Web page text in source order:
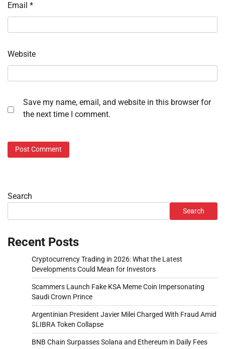
Email *
Website
Save my name, email, and website in this browser for
the next time I comment.
Search
Search
Recent Posts
Cryptocurrency Trading in 2026: What the Latest
Developments Could Mean for Investors
Scammers Launch Fake KSA Meme Coin Impersonating
Saudi Crown Prince
Argentinian President Javier Milei Charged With Fraud Amid
$LIBRA Token Collapse
BNB Chain Surpasses Solana and Ethereum in Daily Fees